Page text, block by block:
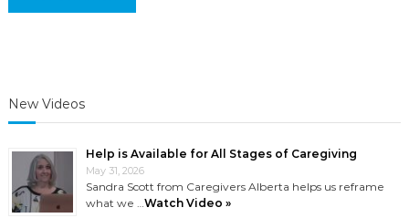
New Videos
Help is Available for All Stages of Caregiving
May 31, 2026
Sandra Scott from Caregivers Alberta helps us reframe
what we …Watch Video »